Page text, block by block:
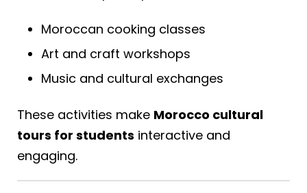
Moroccan cooking classes
Art and craft workshops
Music and cultural exchanges
These activities make Morocco cultural
tours for students interactive and
engaging.